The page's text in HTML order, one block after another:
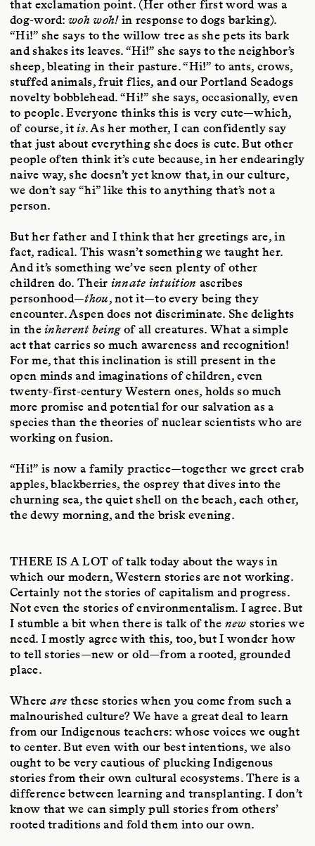
that exclamation point. (Her other first word was a
dog-word:woh woh!in response to dogs barking).
“Hi!” she says to the willow tree as she pets its bark
and shakes its leaves. “Hi!” she says to the neighbor’s
sheep, bleating in their pasture. “Hi!” to ants, crows,
stuffed animals, fruit flies, and our Portland Seadogs
novelty bobblehead. “Hi!” she says, occasionally, even
to people. Everyone thinks this is very cute—which,
of course, itis. As her mother, I can confidently say
that just about everything she does is cute. But other
people often think it’s cute because, in her endearingly
naive way, she doesn’t yet know that, in our culture,
we don’t say “hi” like this to anything that’s not a
person.
But her father and I think that her greetings are, in
fact, radical. This wasn’t something we taught her.
And it’s something we’ve seen plenty of other
children do. Their innate intuition ascribes
personhood—thou, not it—to every being they
encounter. Aspen does not discriminate. She delights
in theinherent beingof all creatures. What a simple
act that carries so much awareness and recognition!
For me, that this inclination is still present in the
open minds and imaginations of children, even
twenty-first-century Western ones, holds so much
more promise and potential for our salvation as a
species than the theories of nuclear scientists who are
working on fusion.
“Hi!” is now a family practice—together we greet crab
apples, blackberries, the osprey that dives into the
churning sea, the quiet shell on the beach, each other,
the dewy morning, and the brisk evening.
THERE IS A LOT of talk today about the ways in
which our modern, Western stories are not working.
Certainly not the stories of capitalism and progress.
Not even the stories of environmentalism. I agree. But
I stumble a bit when there is talk of the new stories we
need. I mostly agree with this, too, but I wonder how
to tell stories—new or old—from a rooted, grounded
place.
Where are these stories when you come from such a
malnourished culture? We have a great deal to learn
from our Indigenous teachers: whose voices we ought
to center. But even with our best intentions, we also
ought to be very cautious of plucking Indigenous
stories from their own cultural ecosystems. There is a
difference between learning and transplanting. I don’t
know that we can simply pull stories from others’
rooted traditions and fold them into our own.